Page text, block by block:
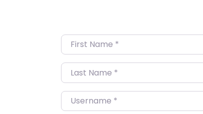
First Name*
Last Name*
Username*